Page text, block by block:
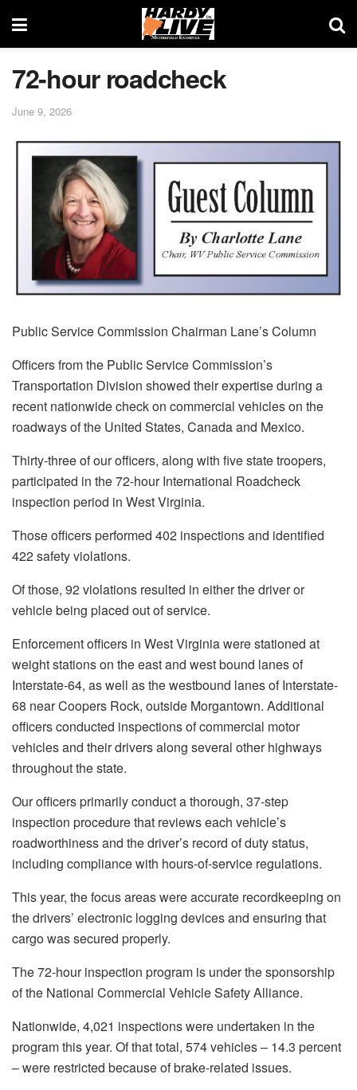
72-hour roadcheck
June 9, 2026
Public Service Commission Chairman Lane’s Column
Officers from the Public Service Commission’s
Transportation Division showed their expertise during a
recent nationwide check on commercial vehicles on the
roadways of the United States, Canada and Mexico.
Thirty-three of our officers, along with five state troopers,
participated in the 72-hour International Roadcheck
inspection period in West Virginia.
Those officers performed 402 inspections and identified
422 safety violations.
Of those, 92 violations resulted in either the driver or
vehicle being placed out of service.
Enforcement officers in West Virginia were stationed at
weight stations on the east and west bound lanes of
Interstate-64, as well as the westbound lanes of Interstate-
68 near Coopers Rock, outside Morgantown. Additional
officers conducted inspections of commercial motor
vehicles and their drivers along several other highways
throughout the state.
Our officers primarily conduct a thorough, 37-step
inspection procedure that reviews each vehicle’s
roadworthiness and the driver’s record of duty status,
including compliance with hours-of-service regulations.
This year, the focus areas were accurate recordkeeping on
the drivers’ electronic logging devices and ensuring that
cargo was secured properly.
The 72-hour inspection program is under the sponsorship
of the National Commercial Vehicle Safety Alliance.
Nationwide, 4,021 inspections were undertaken in the
program this year. Of that total, 574 vehicles – 14.3 percent
– were restricted because of brake-related issues.